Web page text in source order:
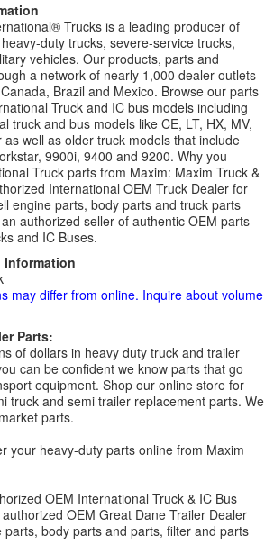
Trucks is a leading producer of
duty trucks, severe-service trucks,
vehicles. Our products, parts and
a network of nearly 1,000 dealer outlets
Brazil and Mexico. Browse our parts
Truck and IC bus models including
truck and bus models like CE, LT, HX, MV,
as well as older truck models that include
9900i, 9400 and 9200. Why you
Truck parts from Maxim: Maxim Truck &
International OEM Truck Dealer for
engine parts, body parts and truck parts
authorized seller of authentic OEM parts
and IC Buses.
Information
may differ from online. Inquire about volume
Parts:
of dollars in heavy duty truck and trailer
can be confident we know parts that go
equipment. Shop our online store for
truck and semi trailer replacement parts. We
parts.
your heavy-duty parts online from Maxim
OEM International Truck & IC Bus
OEM Great Dane Trailer Dealer
parts, body parts and parts, filter and parts